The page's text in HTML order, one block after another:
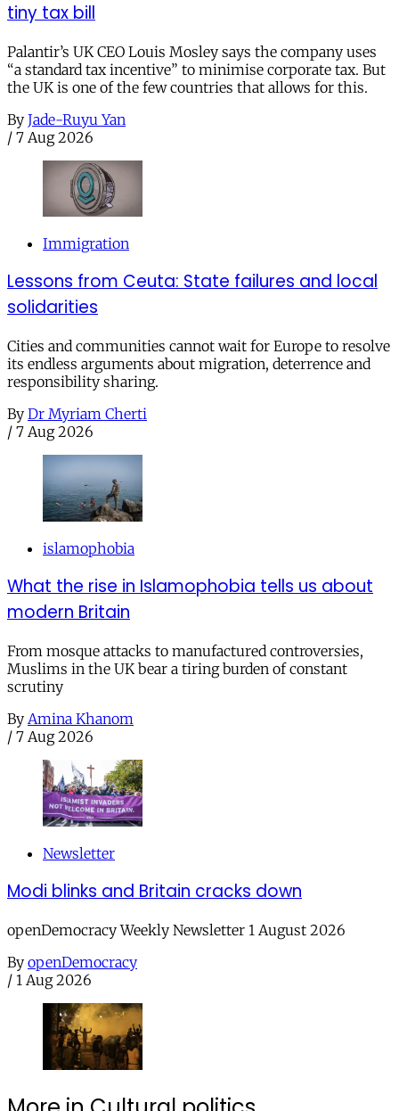
tiny tax bill
Palantir’s UK CEO Louis Mosley says the company uses
“a standard tax incentive” to minimise corporate tax. But
the UK is one of the few countries that allows for this.
By Jade-Ruyu Yan
/ 7 Aug 2026
Immigration
Lessons from Ceuta: State failures and local
solidarities
Cities and communities cannot wait for Europe to resolve
its endless arguments about migration, deterrence and
responsibility sharing.
By Dr Myriam Cherti
/ 7 Aug 2026
islamophobia
What the rise in Islamophobia tells us about
modern Britain
From mosque attacks to manufactured controversies,
Muslims in the UK bear a tiring burden of constant
scrutiny
By Amina Khanom
/ 7 Aug 2026
Newsletter
Modi blinks and Britain cracks down
openDemocracy Weekly Newsletter 1 August 2026
By openDemocracy
/ 1 Aug 2026